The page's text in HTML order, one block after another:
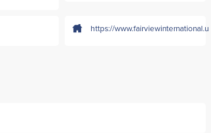
https://www.fairviewinternational.uk/